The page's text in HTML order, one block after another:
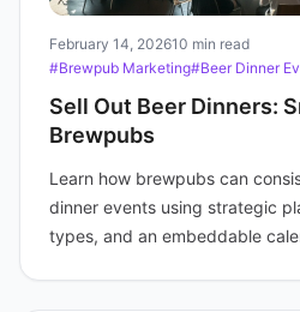
February 14, 202610 min read
#Brewpub Marketing#Beer Dinner
Sell Out Beer Dinners:
Brewpubs
Learn how brewpubs can
dinner events using strategic
types, and an embeddable